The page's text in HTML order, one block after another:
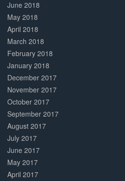
June 2018
May 2018
April 2018
March 2018
February 2018
January 2018
December 2017
November 2017
October 2017
September 2017
August 2017
July 2017
June 2017
May 2017
April 2017